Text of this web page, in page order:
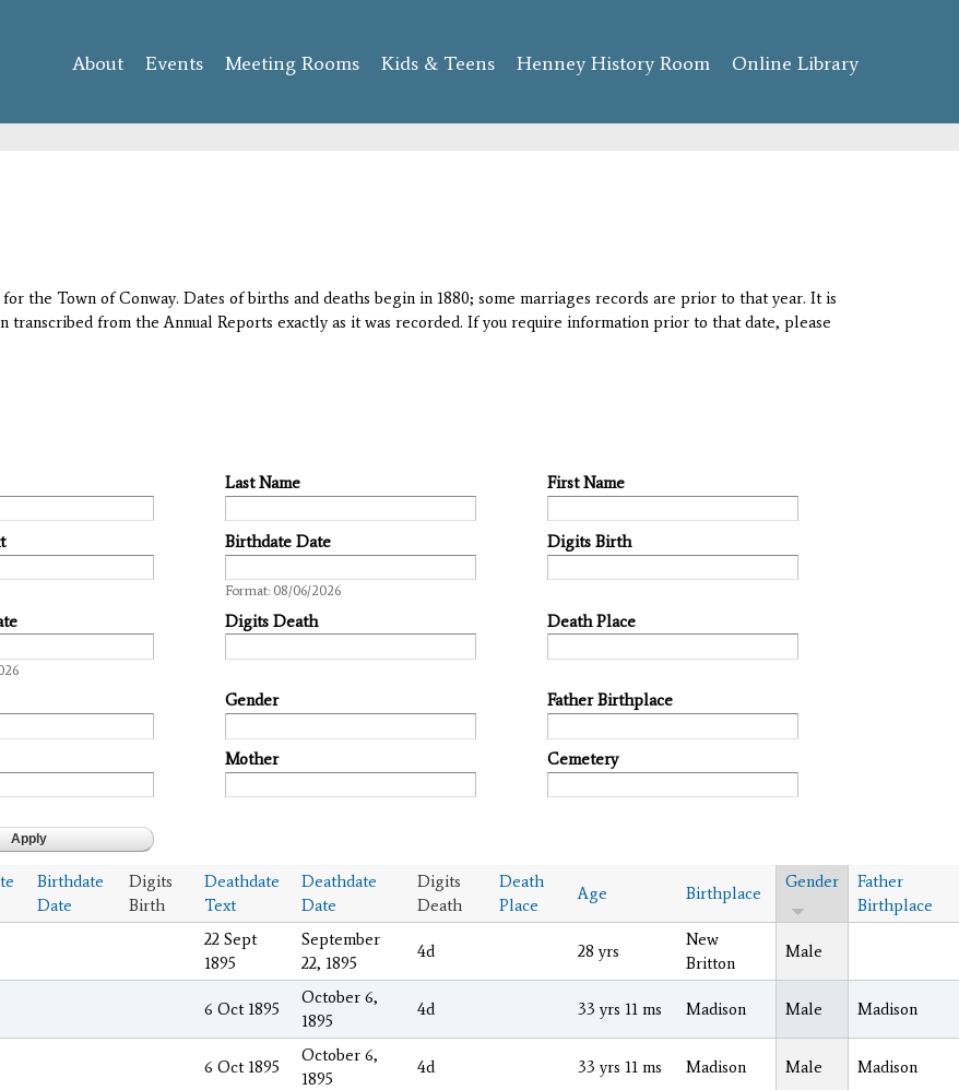
content
About Events Meeting Rooms Kids & Teens Henney History Room Online Library
the Town of Conway. Dates of births and deaths begin in 1880; some marriages records are prior to that year. It is
from the Annual Reports exactly as it was recorded. If you require information prior to that date, please
Last Name First Name
Birthdate Date
Format: 08/06/2026
Digits Birth
Digits Death Death Place
Gender Father Birthplace
Mother Cemetery
Birthdate
Date
Digits
Birth
Deathdate
Text
Deathdate
Date
Digits
Death
Death
Place
Age Birthplace
Gender
Father
Birthplace
22 Sept
1895
September
22, 1895
4d 28 yrs
New
Britton
Male
6 Oct 1895
October 6,
1895
4d 33 yrs 11 ms Madison Male Madison
6 Oct 1895
October 6,
1895
4d 33 yrs 11 ms Madison Male Madison